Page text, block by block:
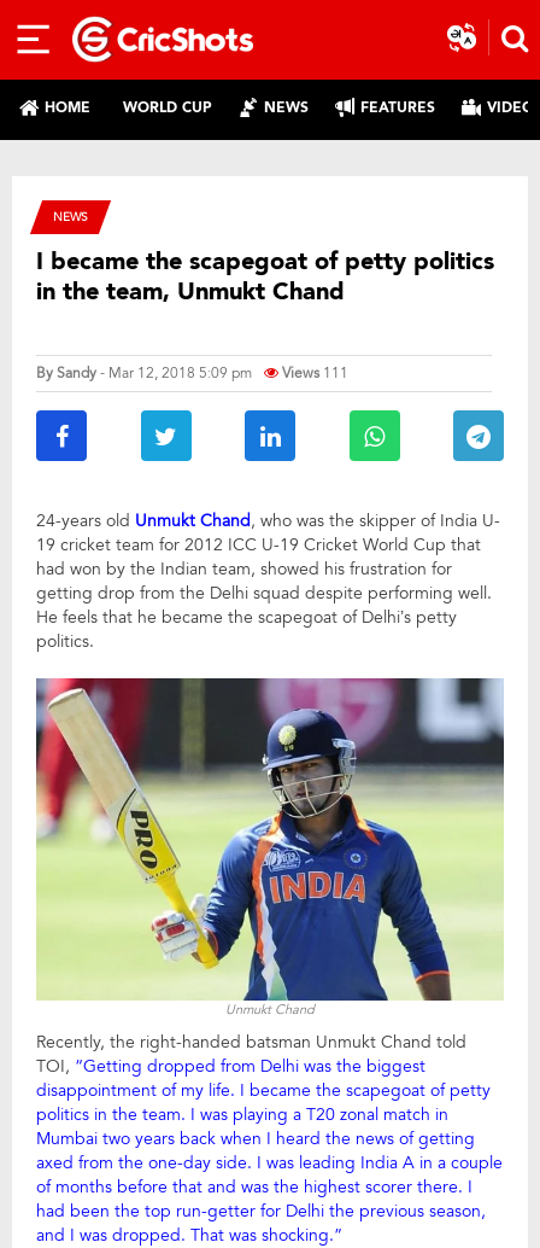
HOME WORLD CUP NEWS FEATURES
NEWS
I became the scapegoat of petty politics
in the team, Unmukt Chand
BySandy- Mar 12, 2018 5:09 pm Views 111
24-years old Unmukt Chand, who was the skipper of India U-
19 cricket team for 2012 ICC U-19 Cricket World Cup that
had won by the Indian team, showed his frustration for
getting drop from the Delhi squad despite performing well.
He feels that he became the scapegoat of Delhi’s petty
politics.
Unmukt Chand
Recently, the right-handed batsman Unmukt Chand told
TOI, “Getting dropped from Delhi was the biggest
disappointment of my life. I became the scapegoat of petty
politics in the team. I was playing a T20 zonal match in
Mumbai two years back when I heard the news of getting
axed from the one-day side. I was leading India A in a couple
of months before that and was the highest scorer there. I
had been the top run-getter for Delhi the previous season,
and I was dropped. That was shocking.”